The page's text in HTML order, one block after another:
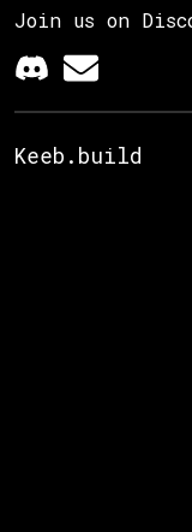
Join us on
Keeb.build